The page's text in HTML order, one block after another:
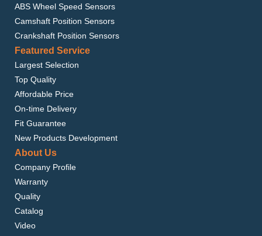
ABS Wheel Speed Sensors
Camshaft Position Sensors
Crankshaft Position Sensors
Featured Service
Largest Selection
Top Quality
Affordable Price
On-time Delivery
Fit Guarantee
New Products Development
About Us
Company Profile
Warranty
Quality
Catalog
Video